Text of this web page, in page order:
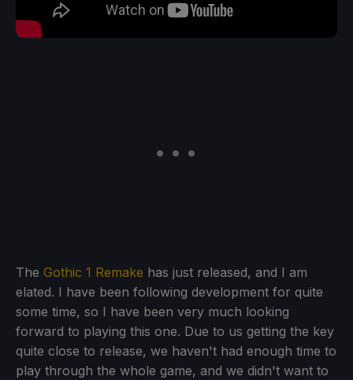
The Gothic 1 Remake has just released, and I am
elated. I have been following development for quite
some time, so I have been very much looking
forward to playing this one. Due to us getting the key
quite close to release, we haven't had enough time to
play through the whole game, and we didn't want to